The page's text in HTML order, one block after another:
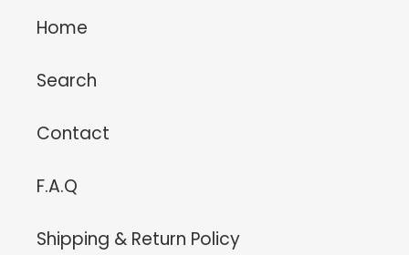
Home
Search
Contact
F.A.Q
Shipping & Return Policy